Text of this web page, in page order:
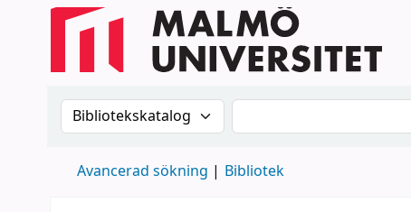
Sök i katalogen efter:Sök i katalogen
Avancerad sökning Bibliotek